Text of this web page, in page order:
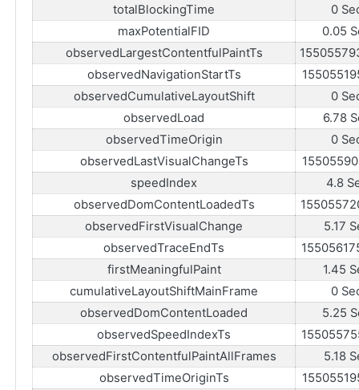
totalBlockingTime
0
maxPotentialFID
0.05
observedLargestContentfulPaintTs
observedNavigationStartTs
observedCumulativeLayoutShift
0
observedLoad
6.78
observedTimeOrigin
0
observedLastVisualChangeTs
speedIndex
4.8
observedDomContentLoadedTs
observedFirstVisualChange
5.17
observedTraceEndTs
firstMeaningfulPaint
1.45
cumulativeLayoutShiftMainFrame
0
observedDomContentLoaded
5.25
observedSpeedIndexTs
observedFirstContentfulPaintAllFrames
5.18
observedTimeOriginTs